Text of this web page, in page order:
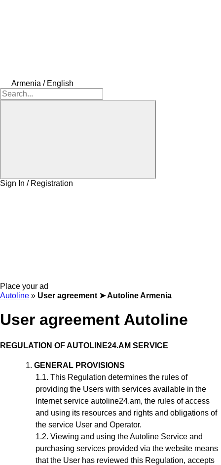
Armenia / English
Sign In / Registration
Place your ad
Autoline » User agreement ➤ Autoline Armenia
User agreement Autoline
REGULATION OF AUTOLINE24.AM SERVICE
GENERAL PROVISIONS
This Regulation determines the rules of
providing the Users with services available in the
Internet service autoline24.am, the rules of access
and using its resources and rights and obligations of
the service User and Operator.
Viewing and using the Autoline Service and
purchasing services provided via the website means
that the User has reviewed this Regulation, accepts